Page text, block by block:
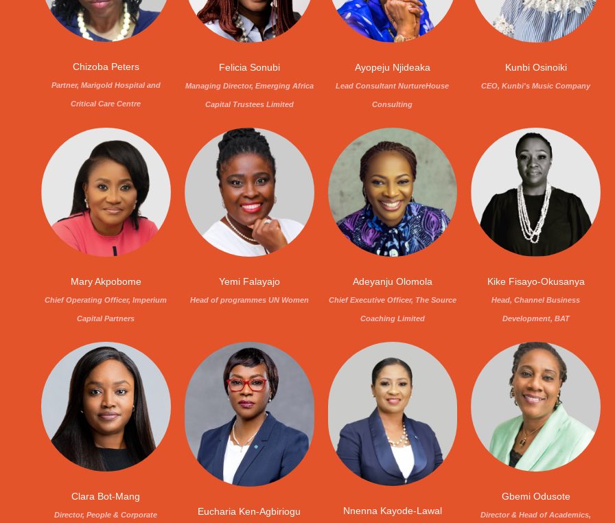
Chizoba Peters
Partner, Marigold Hospital and
Critical Care Centre
Felicia Sonubi
Managing Director, Emerging Africa
Capital Trustees Limited
Ayopeju Njideaka
Lead Consultant NurtureHouse
Consulting
Kunbi Osinoiki
CEO, Kunbi's Music Company
Mary Akpobome
Chief Operating Officer, Imperium
Capital Partners
Yemi Falayajo
Head of programmes UN Women
Adeyanju Olomola
Chief Executive Officer, The Source
Coaching Limited
Kike Fisayo-Okusanya
Head, Channel Business
Development, BAT
Clara Bot-Mang
Director, People & Corporate Eucharia Ken-Agbiriogu Nnenna Kayode-Lawal
Gbemi Odusote
Director & Head of Academics,